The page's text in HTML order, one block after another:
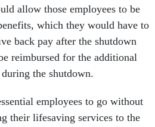
allow those employees to be
which they would have to
back pay after the shutdown
reimbursed for the additional
the shutdown.
employees to go without
their lifesaving services to the